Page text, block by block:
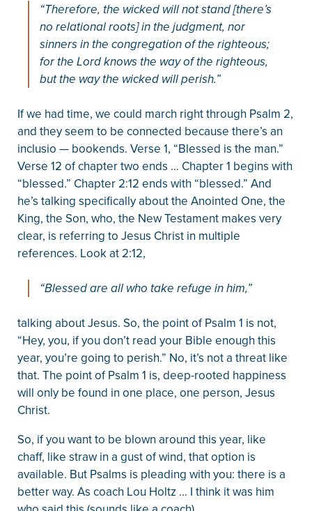
“Therefore, the wicked will not stand [there’s
no relational roots] in the judgment, nor
sinners in the congregation of the righteous;
for the Lord knows the way of the righteous,
but the way the wicked will perish.”
If we had time, we could march right through Psalm 2,
and they seem to be connected because there’s an
inclusio — bookends. Verse 1, “Blessed is the man.”
Verse 12 of chapter two ends … Chapter 1 begins with
“blessed.” Chapter 2:12 ends with “blessed.” And
he’s talking specifically about the Anointed One, the
King, the Son, who, the New Testament makes very
clear, is referring to Jesus Christ in multiple
references. Look at 2:12,
“Blessed are all who take refuge in him,”
talking about Jesus. So, the point of Psalm 1 is not,
“Hey, you, if you don’t read your Bible enough this
year, you’re going to perish.” No, it’s not a threat like
that. The point of Psalm 1 is, deep-rooted happiness
will only be found in one place, one person, Jesus
Christ.
So, if you want to be blown around this year, like
chaff, like straw in a gust of wind, that option is
available. But Psalms is pleading with you: there is a
better way. As coach Lou Holtz … I think it was him